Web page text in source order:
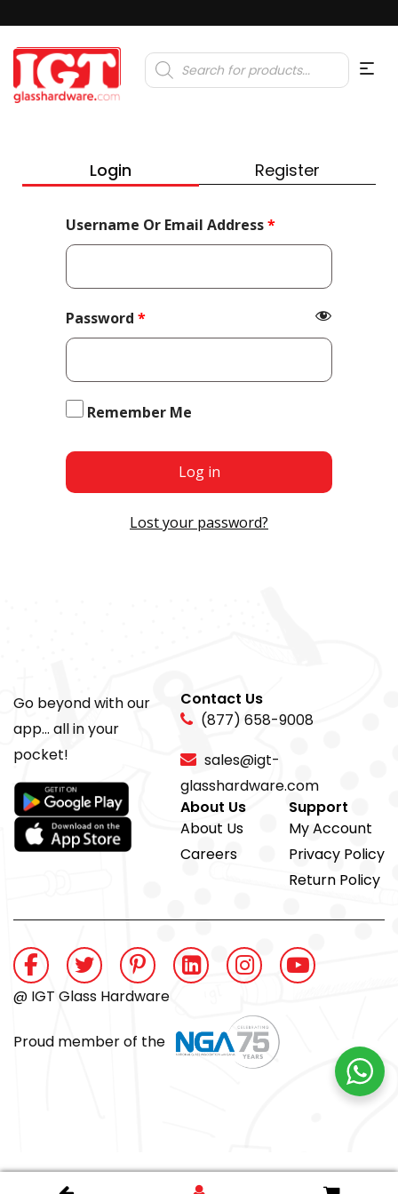
Products
search
Login Register
Username Or Email Address*Required
Password *Required
Remember Me
Log in
Lost your password?
Go beyond with our
app... all in your
pocket!
Contact Us
(877) 658-9008
sales@igt-
glasshardware.com
About Us
About Us
Careers
Support
My Account
Privacy Policy
Return Policy
@ IGT Glass Hardware
Proud member of the